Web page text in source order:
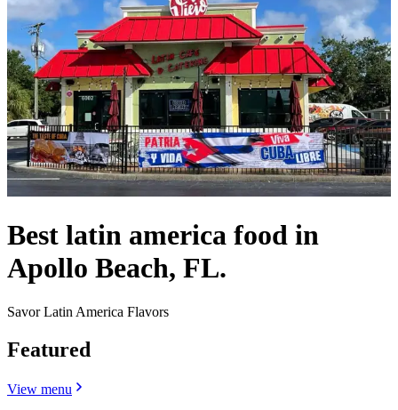
Best latin america food in
Apollo Beach, FL.
Savor Latin America Flavors
Featured
View menu